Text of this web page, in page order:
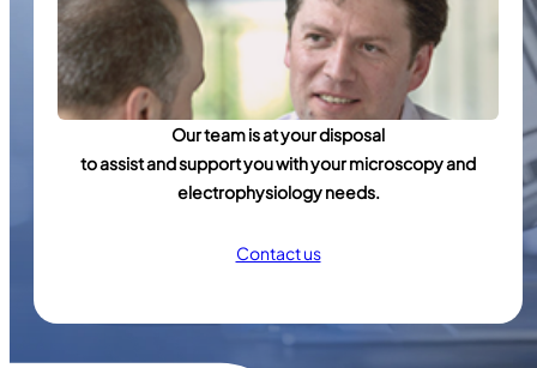
Our team is at your disposal
to assist and support you with your microscopy and
electrophysiology needs.
Contact us